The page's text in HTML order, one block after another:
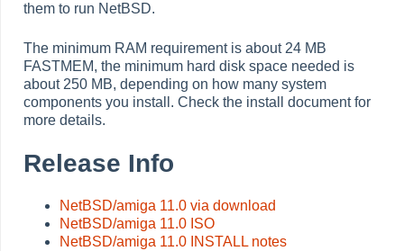
them to run NetBSD.
The minimum RAM requirement is about 24 MB
FASTMEM, the minimum hard disk space needed is
about 250 MB, depending on how many system
components you install. Check the install document for
more details.
Release Info
NetBSD/amiga 11.0 via download
NetBSD/amiga 11.0 ISO
NetBSD/amiga 11.0 INSTALL notes